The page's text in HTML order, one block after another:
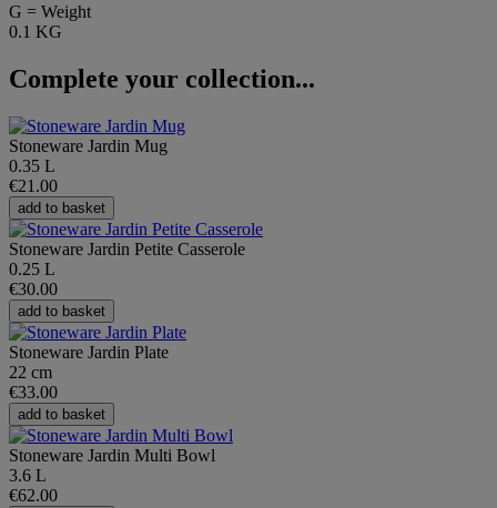
G = Weight
0.1 KG
Complete your collection...
Stoneware Jardin Mug
0.35 L
€21.00
add to basket
Stoneware Jardin Petite Casserole
0.25 L
€30.00
add to basket
Stoneware Jardin Plate
22 cm
€33.00
add to basket
Stoneware Jardin Multi Bowl
3.6 L
€62.00